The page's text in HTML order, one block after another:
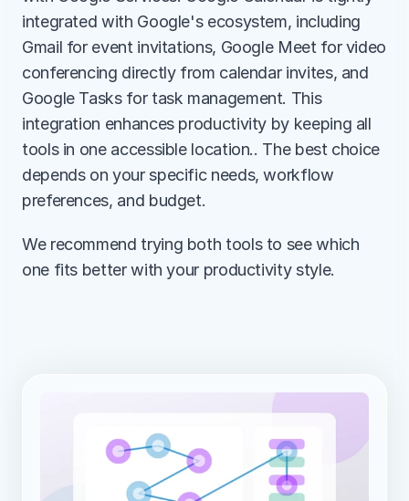
integrated with Google's ecosystem, including
Gmail for event invitations, Google Meet for video
conferencing directly from calendar invites, and
Google Tasks for task management. This
integration enhances productivity by keeping all
tools in one accessible location.. The best choice
depends on your specific needs, workflow
preferences, and budget.
We recommend trying both tools to see which
one fits better with your productivity style.